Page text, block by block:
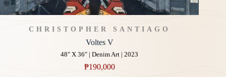
CHRISTOPHER SANTIAGO
Voltes V
48" X 36" | Denim Art | 2023
₱190,000